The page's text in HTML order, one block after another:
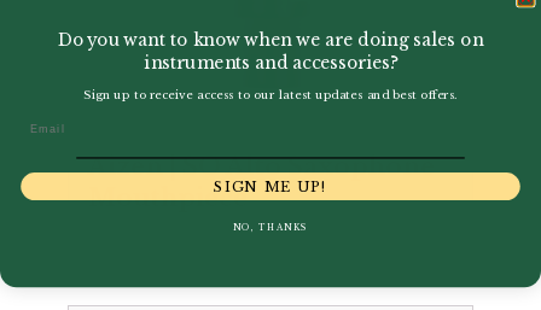
Aizen | SO Alto Saxophone
Mouthpiece
Do you want to know when we are doing sales on
instruments and accessories?
Sign up to receive access to our latest updates and best offers.
SIGN ME UP!
NO, THANKS